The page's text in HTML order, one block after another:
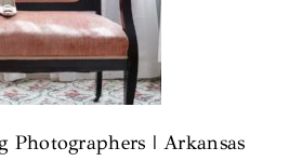
Photographers | Arkansas